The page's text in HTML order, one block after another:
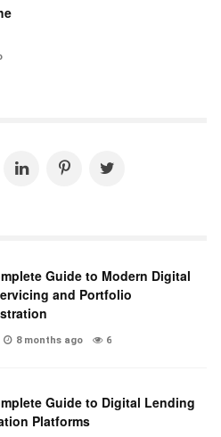
Guide to Modern Digital
and Portfolio
8 months ago 6
Guide to Digital Lending
Platforms